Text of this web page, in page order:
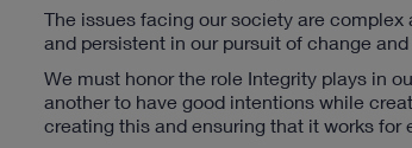
The issues facing our society are
and persistent in our pursuit of change
We must honor the role Integrity plays in
another to have good intentions while
creating this and ensuring that it works for